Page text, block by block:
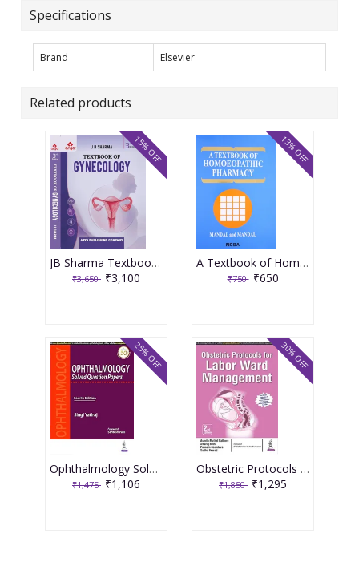
Specifications
Brand Elsevier
Related products
JB Sharma Textbook of Gynecology 3rd Edition 2026
₹3,650 ₹3,100
15% OFF
A Textbook of Homoeopathic Pharmacy 3rd Edition 2017 By Partha Pratim Mandal
₹750 ₹650
13% OFF
Ophthalmology Solved Question Papers 4th Reprint Edition 2026 By Singi Yatiraj
₹1,475 ₹1,106
25% OFF
Obstetric Protocols For Labor Ward Management 2nd Reprint Edition 2026 By Asmita Muthal Rathore
₹1,850 ₹1,295
30% OFF